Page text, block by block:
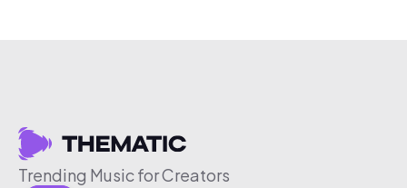
Trending Music for Creators